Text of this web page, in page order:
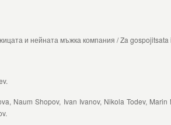
и нейната мъжка компания / Za
Naum Shopov, Ivan Ivanov, Nikola Todev,